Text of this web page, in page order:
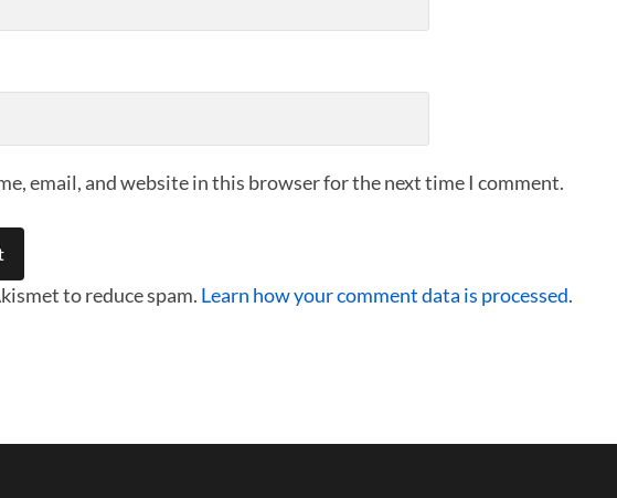
email, and website in this browser for the next time I comment.
to reduce spam. Learn how your comment data is processed.